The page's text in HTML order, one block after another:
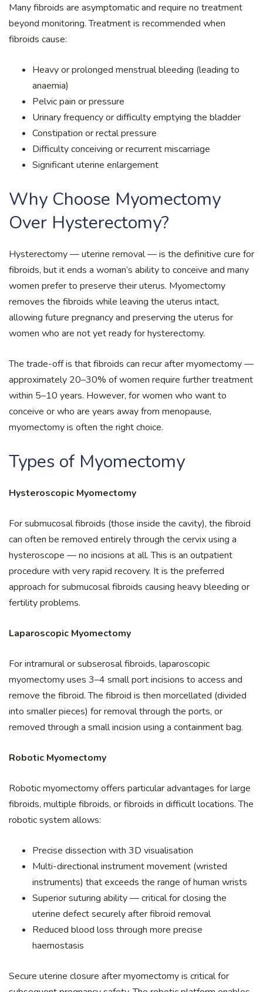
Many fibroids are asymptomatic and require no treatment
beyond monitoring. Treatment is recommended when
fibroids cause:
Heavy or prolonged menstrual bleeding (leading to
anaemia)
Pelvic pain or pressure
Urinary frequency or difficulty emptying the bladder
Constipation or rectal pressure
Difficulty conceiving or recurrent miscarriage
Significant uterine enlargement
Why Choose Myomectomy
Over Hysterectomy?
Hysterectomy — uterine removal — is the definitive cure for
fibroids, but it ends a woman’s ability to conceive and many
women prefer to preserve their uterus. Myomectomy
removes the fibroids while leaving the uterus intact,
allowing future pregnancy and preserving the uterus for
women who are not yet ready for hysterectomy.
The trade-off is that fibroids can recur after myomectomy —
approximately 20–30% of women require further treatment
within 5–10 years. However, for women who want to
conceive or who are years away from menopause,
myomectomy is often the right choice.
Types of Myomectomy
Hysteroscopic Myomectomy
For submucosal fibroids (those inside the cavity), the fibroid
can often be removed entirely through the cervix using a
hysteroscope — no incisions at all. This is an outpatient
procedure with very rapid recovery. It is the preferred
approach for submucosal fibroids causing heavy bleeding or
fertility problems.
Laparoscopic Myomectomy
For intramural or subserosal fibroids, laparoscopic
myomectomy uses 3–4 small port incisions to access and
remove the fibroid. The fibroid is then morcellated (divided
into smaller pieces) for removal through the ports, or
removed through a small incision using a containment bag.
Robotic Myomectomy
Robotic myomectomy offers particular advantages for large
fibroids, multiple fibroids, or fibroids in difficult locations. The
robotic system allows:
Precise dissection with 3D visualisation
Multi-directional instrument movement (wristed
instruments) that exceeds the range of human wrists
Superior suturing ability — critical for closing the
uterine defect securely after fibroid removal
Reduced blood loss through more precise
haemostasis
Secure uterine closure after myomectomy is critical for